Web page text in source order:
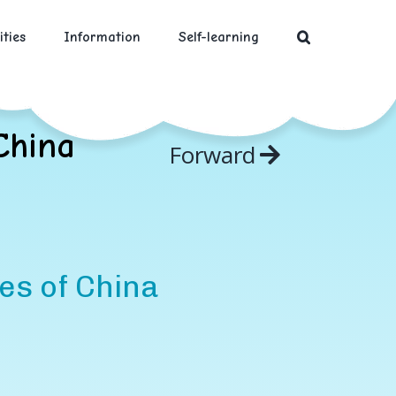
Information Self-learning
Forward
of China